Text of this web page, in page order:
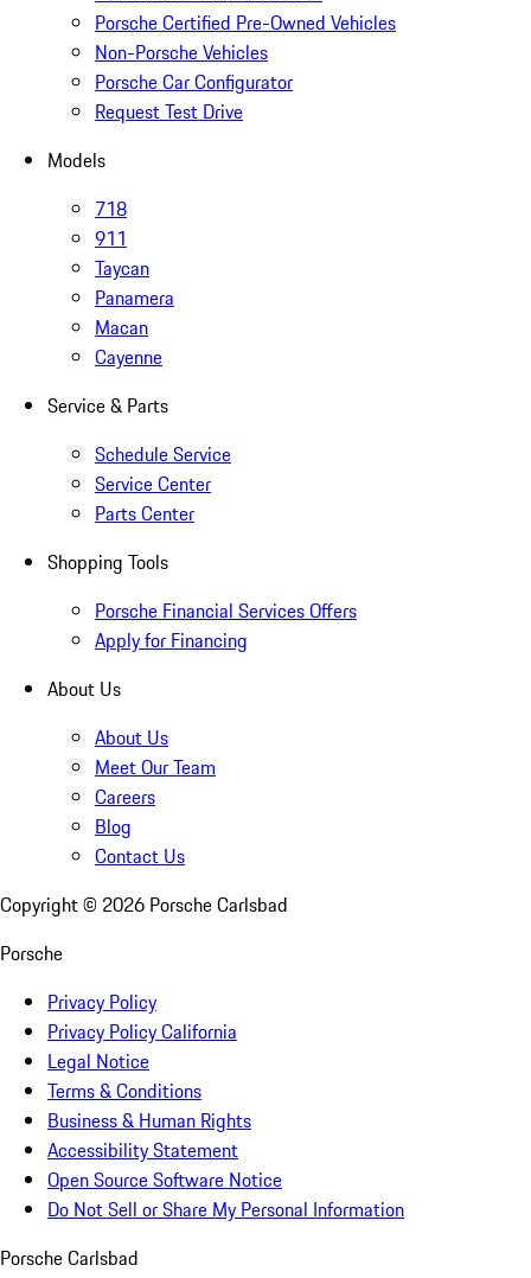
Porsche Certified Pre-Owned Vehicles
Non-Porsche Vehicles
Porsche Car Configurator
Request Test Drive
Models
718
911
Taycan
Panamera
Macan
Cayenne
Service & Parts
Schedule Service
Service Center
Parts Center
Shopping Tools
Porsche Financial Services Offers
Apply for Financing
About Us
About Us
Meet Our Team
Careers
Blog
Contact Us
Copyright © 2026 Porsche Carlsbad
Porsche
Privacy Policy
Privacy Policy California
Legal Notice
Terms & Conditions
Business & Human Rights
Accessibility Statement
Open Source Software Notice
Do Not Sell or Share My Personal Information
Porsche Carlsbad